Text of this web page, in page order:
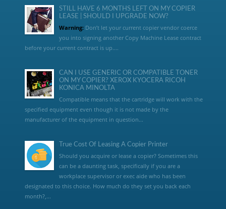
STILL HAVE 6 MONTHS LEFT ON MY COPIER
LEASE | SHOULD I UPGRADE NOW?
Warning:Don’t let your current copier vendor coerce
you into signing another Copy Machine Lease contract
before your current contract is up....
CAN I USE GENERIC OR COMPATIBLE TONER
ON MY COPIER? XEROX KYOCERA RICOH
KONICA MINOLTA
Compatible means that the cartridge will work with the
specified equipment even though it is not made by the
manufacturer of the equipment in question...
True Cost Of Leasing A Copier Printer
Should you acquire or lease a copier? Sometimes this
can be a daunting task, specifically if you are a
workplace supervisor or exec aide who has been
designated to this choice. How much do they set you back each
month?,...